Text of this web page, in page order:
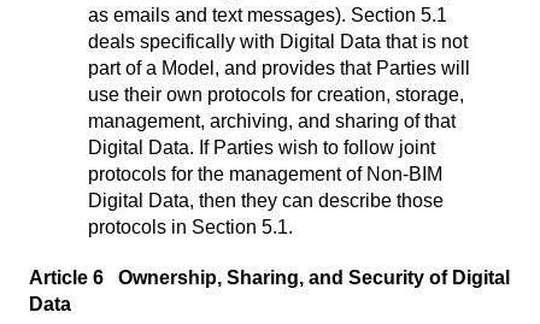
as emails and text messages). Section 5.1
deals specifically with Digital Data that is not
part of a Model, and provides that Parties will
use their own protocols for creation, storage,
management, archiving, and sharing of that
Digital Data. If Parties wish to follow joint
protocols for the management of Non-BIM
Digital Data, then they can describe those
protocols in Section 5.1.
Article 6 Ownership, Sharing, and Security of Digital
Data